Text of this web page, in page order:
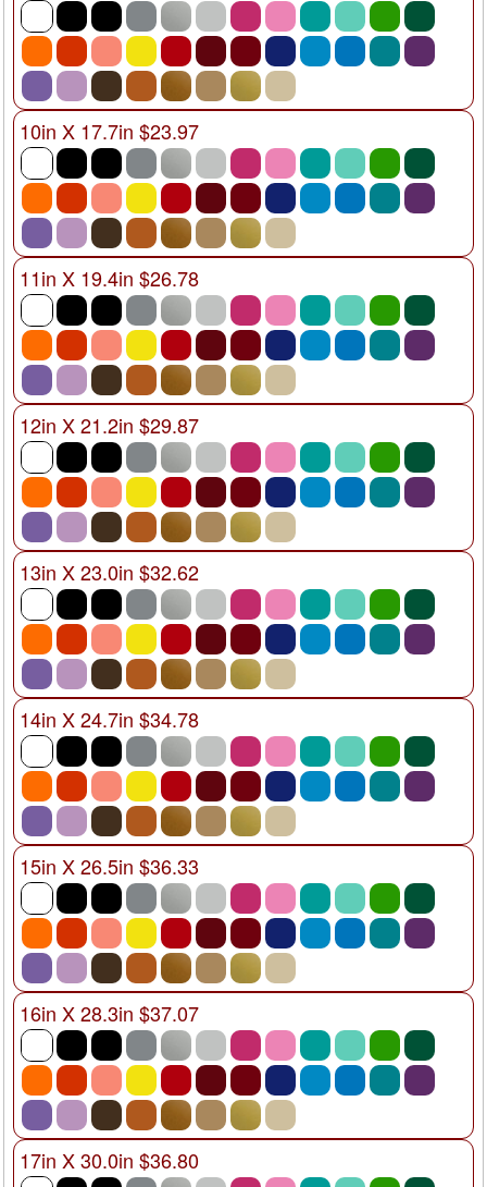
10in X 17.7in $23.97
11in X 19.4in $26.78
12in X 21.2in $29.87
13in X 23.0in $32.62
14in X 24.7in $34.78
15in X 26.5in $36.33
16in X 28.3in $37.07
17in X 30.0in $36.80